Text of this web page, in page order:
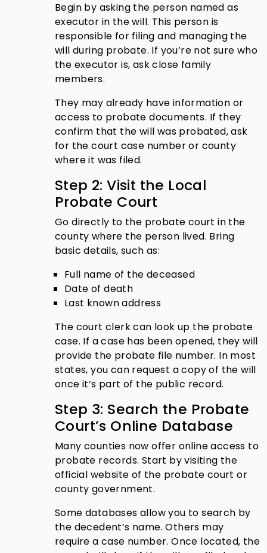
Begin by asking the person named as
executor in the will. This person is
responsible for filing and managing the
will during probate. If you’re not sure who
the executor is, ask close family
members.
They may already have information or
access to probate documents. If they
confirm that the will was probated, ask
for the court case number or county
where it was filed.
Step 2: Visit the Local
Probate Court
Go directly to the probate court in the
county where the person lived. Bring
basic details, such as:
Full name of the deceased
Date of death
Last known address
The court clerk can look up the probate
case. If a case has been opened, they will
provide the probate file number. In most
states, you can request a copy of the will
once it’s part of the public record.
Step 3: Search the Probate
Court’s Online Database
Many counties now offer online access to
probate records. Start by visiting the
official website of the probate court or
county government.
Some databases allow you to search by
the decedent’s name. Others may
require a case number. Once located, the